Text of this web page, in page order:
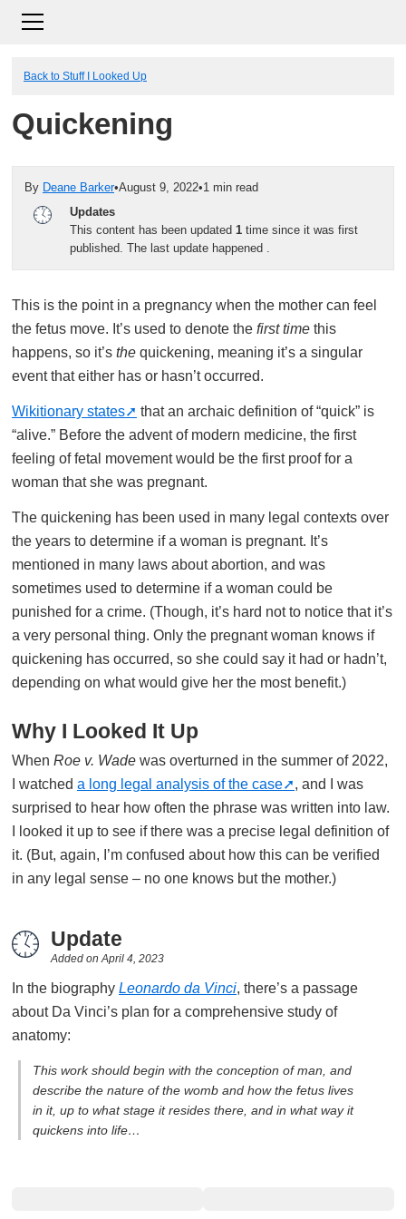
Back to Stuff I Looked Up
Quickening
By Deane Barker•August 9, 2022•1 min read
Updates
This content has been updated 1 time since it was first
published. The last update happened
This is the point in a pregnancy when the mother can feel
the fetus move. It’s used to denote the first time this
happens, so it’s the quickening, meaning it’s a singular
event that either has or hasn’t occurred.
Wikitionary states
that an archaic definition of “quick” is
“alive.” Before the advent of modern medicine, the first
feeling of fetal movement would be the first proof for a
woman that she was pregnant.
The quickening has been used in many legal contexts over
the years to determine if a woman is pregnant. It’s
mentioned in many laws about abortion, and was
sometimes used to determine if a woman could be
punished for a crime. (Though, it’s hard not to notice that it’s
a very personal thing. Only the pregnant woman knows if
quickening has occurred, so she could say it had or hadn’t,
depending on what would give her the most benefit.)
Why I Looked It Up
When Roe v. Wade was overturned in the summer of 2022,
I watched a long legal analysis of the case
, and I was
surprised to hear how often the phrase was written into law.
I looked it up to see if there was a precise legal definition of
it. (But, again, I’m confused about how this can be verified
in any legal sense – no one knows but the mother.)
Update
Added on April 4, 2023
In the biography Leonardo da Vinci, there’s a passage
about Da Vinci’s plan for a comprehensive study of
anatomy:
This work should begin with the conception of man, and
describe the nature of the womb and how the fetus lives
in it, up to what stage it resides there, and in what way it
quickens into life…